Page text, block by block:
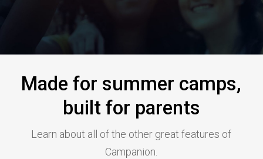
Made for summer camps,
built for parents
Learn about all of the other great features of
Campanion.